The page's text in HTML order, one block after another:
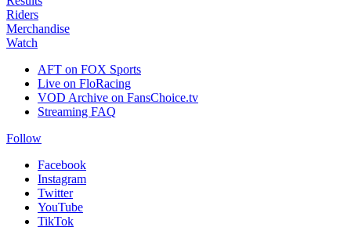
Riders
Merchandise
Watch
AFT on FOX Sports
Live on FloRacing
VOD Archive on FansChoice.tv
Streaming FAQ
Follow
Facebook
Instagram
Twitter
YouTube
TikTok